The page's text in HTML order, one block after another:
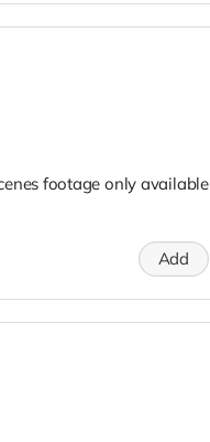
footage only available
Add